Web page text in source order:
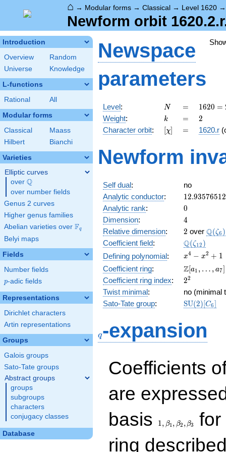
⌂ → Modular forms → Classical → Level 1620
Newform orbit
Introduction
Overview
Random
Universe
Knowledge
L-functions
Rational All
Modular forms
Classical
Maass
Hilbert
Bianchi
Varieties
Elliptic curves
over \Q
Q
over number fields
Genus 2 curves
Higher genus families
Abelian varieties over \F_{q}
Fq
Belyi maps
Fields
Number fields
p
p-adic fields
Representations
Dirichlet characters
Artin representations
Groups
Galois groups
Sato-Tate groups
Abstract groups
groups
subgroups
characters
conjugacy classes
Database
Newspace
parameters
Level: N
N =
=
1620
=
2^{2}
\cdot
\cdot
5
1620 =
Weight: k
k =
= 2
2
Character orbit: [\chi]
[χ] =
= 1620.r
Newform
Self dual:
no
Analytic conductor: 12.93576512
Analytic rank: 0
0
Dimension: 4
4
Relative dimension: 2
2 over Q(ζ6 )
Coefficient field: Q(ζ12 )
Defining polynomial:
x^{4}
x^{2}
+ 1
x4 − x2 + 1
Coefficient ring:
\Z[a_1,
\ldots,
a_{7}]
Z[a1 , … , a7]
Coefficient ring index: 2^{2}
22
Twist minimal:
no (minimal
Sato-Tate group: SU(2)[C6]
q-expansion
Coefficients
are
basis
1, β1, β2 , β3
for
ring